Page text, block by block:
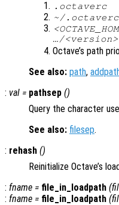
.octaverc
~/.octaverc
…/
Octave’s path
See also: path,
: val = pathsep ()
Query the character
See also: filesep.
: rehash ()
Reinitialize Octave’s
: fname = file_in_loadpath (
: fname = file_in_loadpath (